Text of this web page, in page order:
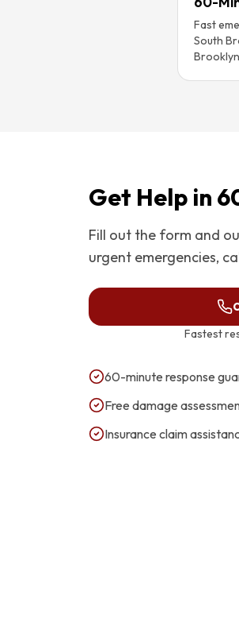
Fast
South
Brooklyn
Get Help in
Fill out the form and
urgent emergencies,
Fastest
60-minute response
Free damage
Insurance claim